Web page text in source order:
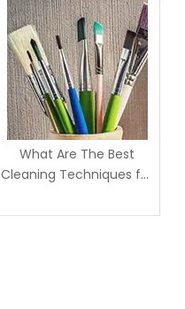
What Are The Best
Cleaning Techniques for